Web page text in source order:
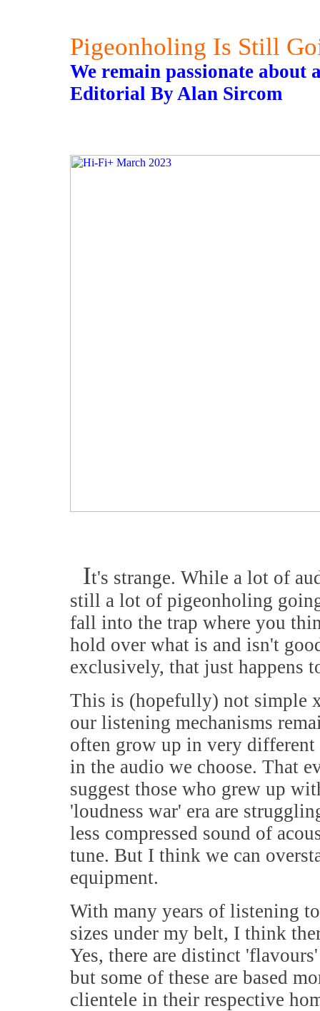
Pigeonholing Is Still
We remain passionate about
Editorial By Alan Sircom
It's strange. While a lot of
still a lot of pigeonholing
fall into the trap where you
hold over what is and isn't
exclusively, that just happens
This is (hopefully) not simple
our listening mechanisms
often grow up in very different
in the audio we choose. That
suggest those who grew up
'loudness war' era are
less compressed sound of
tune. But I think we can
equipment.
With many years of listening
sizes under my belt, I think
Yes, there are distinct
but some of these are based
clientele in their respective